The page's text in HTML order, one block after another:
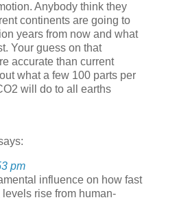
Anybody think they
continents are going to
years from now and what
Your guess on that
accurate than current
what a few 100 parts per
will do to all earths
pm
influence on how fast
rise from human-